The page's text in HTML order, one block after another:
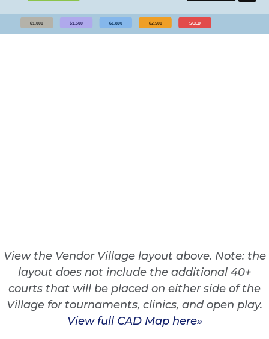
View the Vendor Village layout above. Note: the
layout does not include the additional 40+
courts that will be placed on either side of the
Village for tournaments, clinics, and open play.
View full CAD Map here»